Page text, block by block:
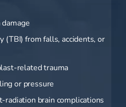
(TBI) from falls, accidents, or
related trauma
or pressure
radiation brain complications